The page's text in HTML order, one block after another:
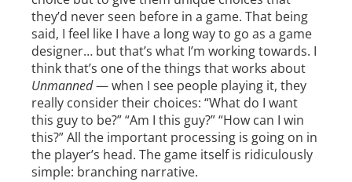
they’d never seen before in a game. That being
said, I feel like I have a long way to go as a game
designer… but that’s what I’m working towards. I
think that’s one of the things that works about
Unmanned— when I see people playing it, they
really consider their choices: “What do I want
this guy to be?” “Am I this guy?” “How can I win
this?” All the important processing is going on in
the player’s head. The game itself is ridiculously
simple: branching narrative.